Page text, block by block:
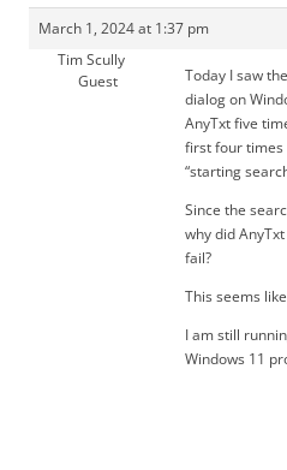
March 1, 2024 at 1:37 pm
Tim Scully
Guest
Today I saw
dialog on
AnyTxt five
first four times
“starting
Since the
why did
fail?
This seems
I am still
Windows 11